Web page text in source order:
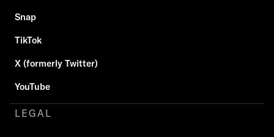
Snap
TikTok
X (formerly Twitter)
YouTube
LEGAL